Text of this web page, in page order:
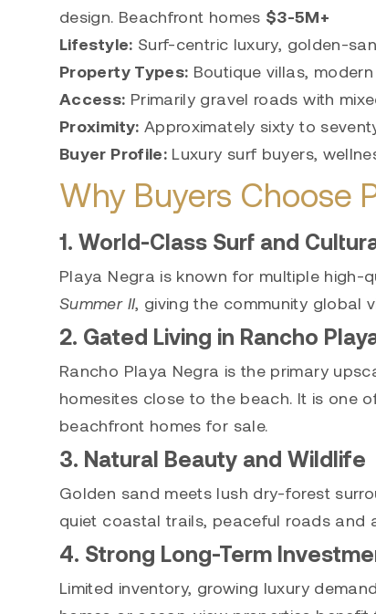
design. Beachfront homes $3-5M+
Lifestyle: Surf-centric luxury, golden-
Property Types: Boutique villas,
Access: Primarily gravel roads with
Proximity: Approximately sixty to
Buyer Profile: Luxury surf buyers,
Why Buyers Choose
1. World-Class Surf and
Playa Negra is known for multiple high-
Summer II, giving the community global
2. Gated Living in Rancho
Rancho Playa Negra is the primary
homesites close to the beach. It is one
beachfront homes for sale.
3. Natural Beauty and Wildlife
Golden sand meets lush dry-forest
quiet coastal trails, peaceful roads and
4. Strong Long-Term
Limited inventory, growing luxury